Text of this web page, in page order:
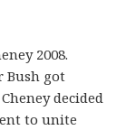
2008.
Bush got
decided
to unite